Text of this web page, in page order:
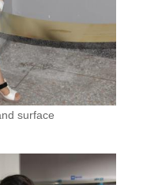
surface